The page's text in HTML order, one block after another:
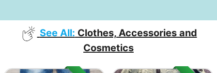
See All: Clothes, Accessories and
Cosmetics